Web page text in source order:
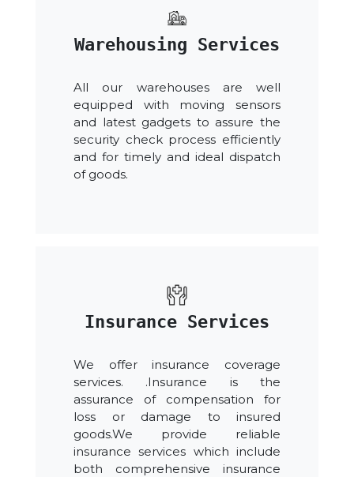
Warehousing Services
All our warehouses are well
equipped with moving sensors
and latest gadgets to assure the
security check process efficiently
and for timely and ideal dispatch
of goods.
Insurance Services
We offer insurance coverage
services. .Insurance is the
assurance of compensation for
loss or damage to insured
goods.We provide reliable
insurance services which include
both comprehensive insurance